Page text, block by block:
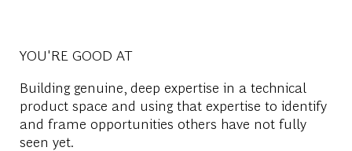
YOU'RE GOOD AT
Building genuine, deep expertise in a technical
product space and using that expertise to identify
and frame opportunities others have not fully
seen yet.